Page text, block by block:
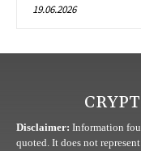
19.06.2026
Disclaimer: Information
quoted. It does not